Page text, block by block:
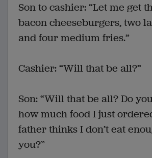
Son to cashier: “Let me get
bacon cheeseburgers, two
and four medium fries.”
Cashier: “Will that be all?”
Son: “Will that be all? Do
how much food I just
father thinks I don’t eat
you?”